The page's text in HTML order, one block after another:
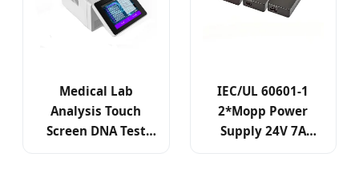
Medical Lab
Analysis Touch
Screen DNA Test
IEC/UL 60601-1
2*Mopp Power
Supply 24V 7A